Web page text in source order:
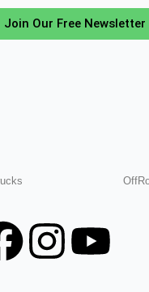
Join Our Free Newsletter
F I
Y